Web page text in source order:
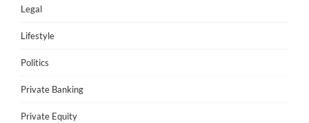
Legal
Lifestyle
Politics
Private Banking
Private Equity